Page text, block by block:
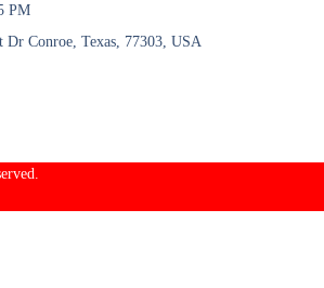
PM
Conroe, Texas, 77303, USA